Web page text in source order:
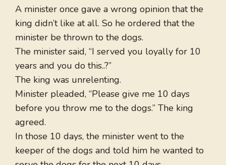
A minister once gave a wrong opinion that the
king didn’t like at all. So he ordered that the
minister be thrown to the dogs.
The minister said, “I served you loyally for 10
years and you do this..?”
The king was unrelenting.
Minister pleaded, “Please give me 10 days
before you throw me to the dogs.” The king
agreed.
In those 10 days, the minister went to the
keeper of the dogs and told him he wanted to